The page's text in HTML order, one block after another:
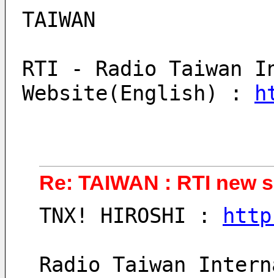
TAIWAN
RTI - Radio Taiwan
Website(English) :
Re: TAIWAN : RTI new
TNX! HIROSHI :
Radio Taiwan